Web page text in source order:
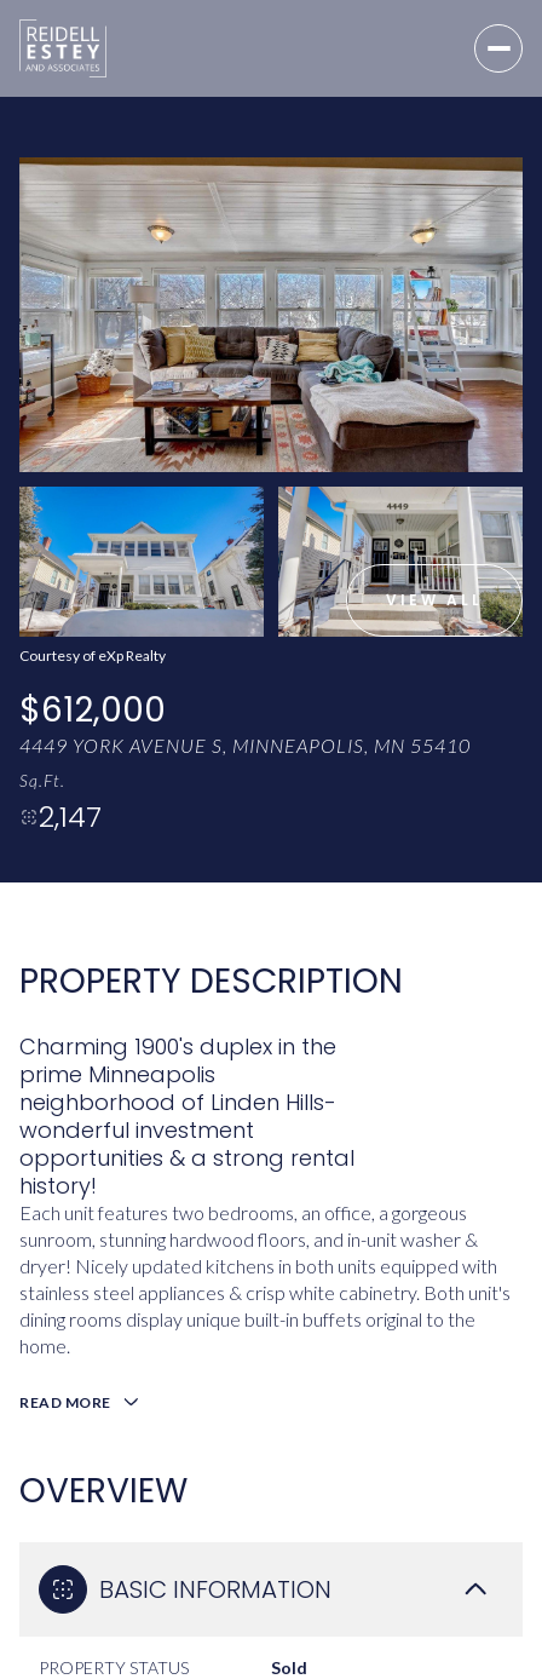
VIEW ALL
Courtesy of eXp Realty
$612,000
4449 YORK AVENUE S, MINNEAPOLIS, MN 55410
Sq.Ft.
2,147
PROPERTY DESCRIPTION
Charming 1900's duplex in the
prime Minneapolis
neighborhood of Linden Hills-
wonderful investment
opportunities & a strong rental
history!
Each unit features two bedrooms, an office, a gorgeous
sunroom, stunning hardwood floors, and in-unit washer &
dryer! Nicely updated kitchens in both units equipped with
stainless steel appliances & crisp white cabinetry. Both unit's
dining rooms display unique built-in buffets original to the
home.
READ MORE
OVERVIEW
BASIC INFORMATION
PROPERTY STATUS Sold
06
AUG
FRIDAY
07
AUG